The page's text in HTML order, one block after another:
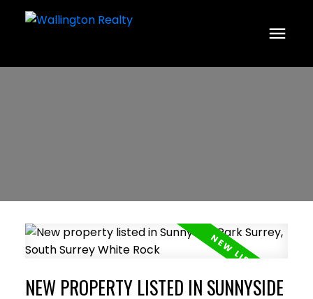
NEW PROPERTY LISTED IN SUNNYSIDE